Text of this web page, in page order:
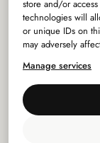
store and/or
technologies will
or unique IDs on
may adversely
Manage services
Services
Sectors
Studios
Company